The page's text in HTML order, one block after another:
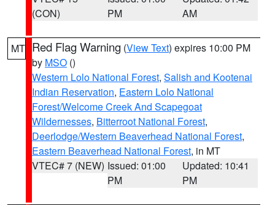
(CON)
PM
AM
MT Red Flag Warning (View Text) expires 10:00 PM
by MSO ()
Western Lolo National Forest, Salish and Kootenai
Indian Reservation, Eastern Lolo National
Forest/Welcome Creek And Scapegoat
Wildernesses, Bitterroot National Forest,
Deerlodge/Western Beaverhead National Forest,
Eastern Beaverhead National Forest, in MT
VTEC# 7 (NEW) Issued: 01:00
PM
Updated: 10:41
PM